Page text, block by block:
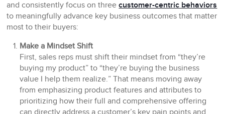
and consistently focus on threecustomer-centric behaviors
to meaningfully advance key business outcomes that matter
most to their buyers:
Make a Mindset Shift
First, sales reps must shift their mindset from “they’re
buying my product” to “they’re buying the business
value I help them realize.” That means moving away
from emphasizing product features and attributes to
prioritizing how their full and comprehensive offering